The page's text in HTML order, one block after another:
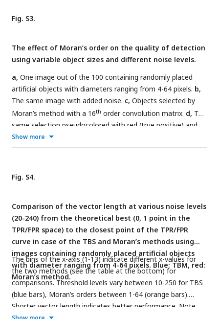
plotted against the object size. The points were fitted on a
line with a slope of approximately 0.25, independent of the
Fig. S3.
The effect of Moran’s order on the quality of detection
using variable object sizes and different noise levels.
a, One image out of the 100 containing randomly placed
artificial objects with diameters ranging from 4-64 pixels. b,
The same image with added noise. c, Objects selected by
Moran’s method with a 16th order convolution matrix. d, The
same selection pseudocolored with red (true positive) and
cyan (false positive).
different noise levels and with different orders of Moran’s
levels and higher Moran’s order. Yellow and white arrows
indicate small objects that became undetected at higher
detection (in a TPR/FPR space) in images containing 100
objects with variable size at three different noise levels.
Zoomed in version of the plot shown inf. Numbers indicate
the matrix size.
Show more
Fig. S4.
Comparison of the vector length at various noise levels
(20-240) from the theoretical best (0, 1 point in the
TPR/FPR space) to the closest point of the TPR/FPR
curve in case of the TBS and Moran’s methods using
images containing randomly placed artificial objects
with diameter ranging from 4-64 pixels. Blue: TBM, red:
Moran’s method.
The bins of the x-axis (1-13) indicate different x-values for
the two methods (see the table at the bottom) for
comparisons. Threshold levels vary between 10-250 for TBS
(blue bars), Moran’s orders between 1-64 (orange bars).
Shorter vector length indicates better performance. Note